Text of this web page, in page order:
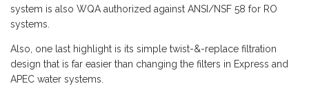
system is also WQA authorized against ANSI/NSF 58 for RO
systems.
Also, one last highlight is its simple twist-&-replace filtration
design that is far easier than changing the filters in Express and
APEC water systems.